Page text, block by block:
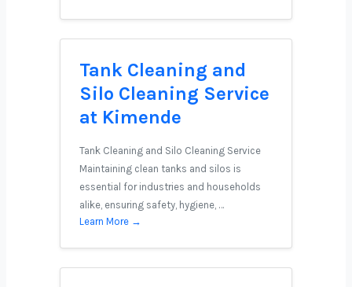
Tank Cleaning and
Silo Cleaning Service
at Kimende
Tank Cleaning and Silo Cleaning Service
Maintaining clean tanks and silos is
essential for industries and households
alike, ensuring safety, hygiene, …
Learn More →